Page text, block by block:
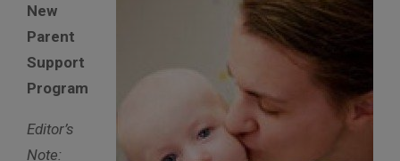
New
Parent
Support
Program
Editor’s
Note: